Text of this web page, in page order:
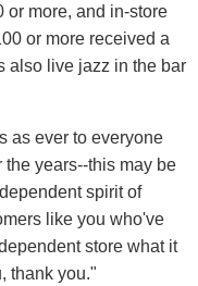
or more, and in-store
or more received a
also live jazz in the bar
as ever to everyone
years--this may be
spirit of
like you who've
store what it
thank you."